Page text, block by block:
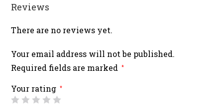
Reviews
There are no reviews yet.
Your email address will not be published.
Required fields are marked *
Your rating *